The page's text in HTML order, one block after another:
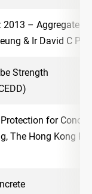
– Aggregates
& Ir David C P
Strength
for
The Hong Kong